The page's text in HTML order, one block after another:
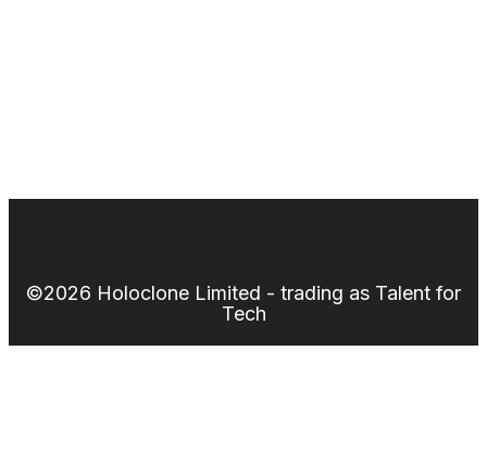
©2026 Holoclone Limited - trading as Talent for
Tech